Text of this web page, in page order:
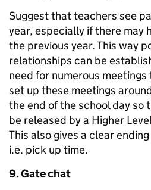
Suggest that teachers see
year, especially if there may
the previous year. This way
relationships can be
need for numerous meetings
set up these meetings
the end of the school day so
be released by a Higher
This also gives a clear
i.e. pick up time.
9. Gate chat